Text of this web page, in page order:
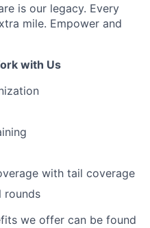
is our legacy. Every
mile. Empower and
with Us
with tail coverage
rounds
we offer can be found